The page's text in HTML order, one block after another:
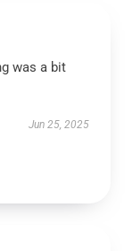
was a bit
Jun 25, 2025